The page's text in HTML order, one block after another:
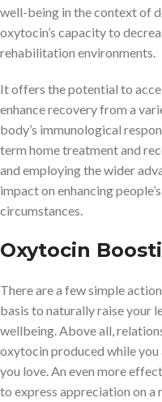
well-being in the context of
oxytocin’s capacity to
rehabilitation environments.
It offers the potential to
enhance recovery from a
body’s immunological
term home treatment and
and employing the wider
impact on enhancing
circumstances.
Oxytocin
There are a few simple
basis to naturally raise your
wellbeing. Above all,
oxytocin produced while you
you love. An even more
to express appreciation on a